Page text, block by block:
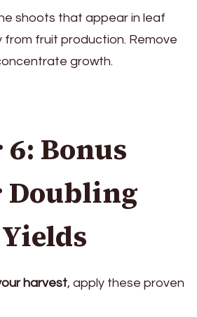
shoots that appear in leaf
from fruit production. Remove
growth.
Bonus
Doubling
harvest, apply these proven